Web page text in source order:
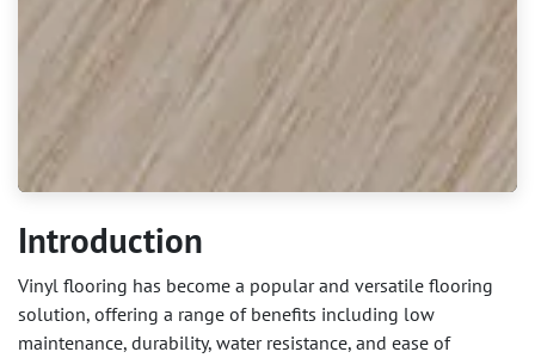
Introduction
Vinyl flooring has become a popular and versatile flooring
solution, offering a range of benefits including low
maintenance, durability, water resistance, and ease of